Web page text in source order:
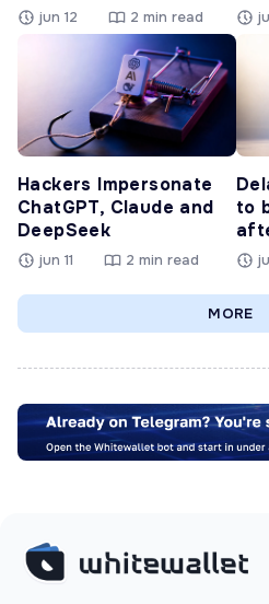
jun 12 2 min read
Hackers Impersonate
ChatGPT, Claude and
DeepSeek
jun 11 2 min read
to
MORE